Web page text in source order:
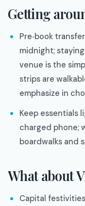
Getting
Pre‑book
midnight;
venue is the
strips are
emphasize in
Keep essentials
charged phone;
boardwalks and
What about
Capital